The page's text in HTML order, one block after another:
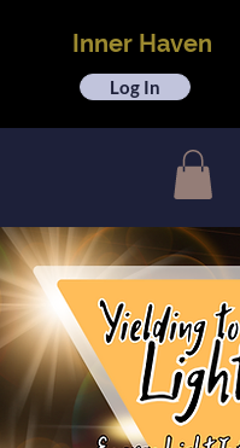
Inner Haven
Log In